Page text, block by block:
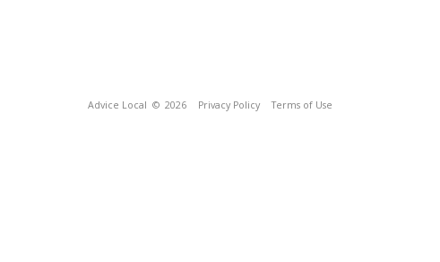
Advice Local © 2026 Privacy Policy Terms of Use